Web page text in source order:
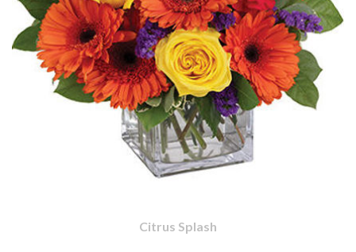
Citrus Splash